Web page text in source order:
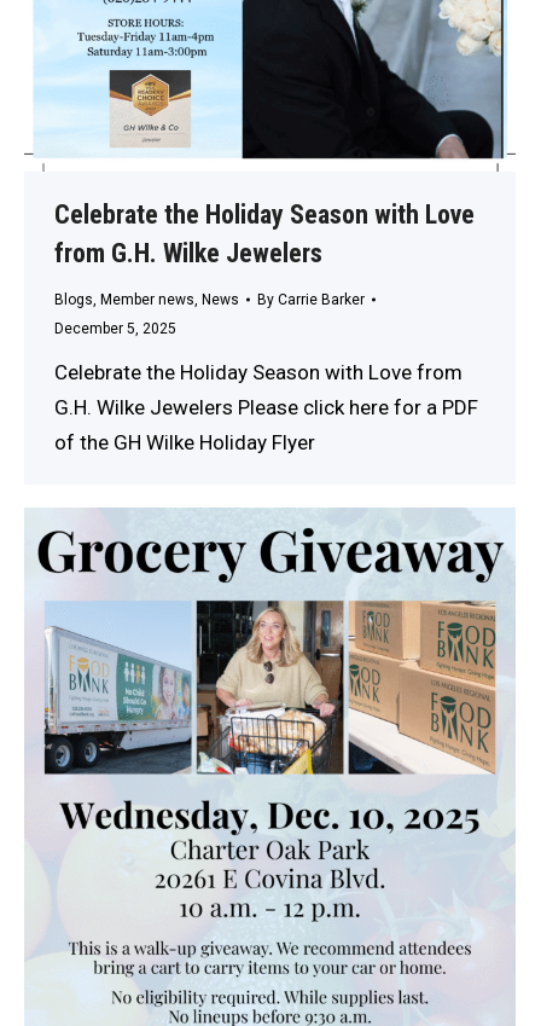
Celebrate the Holiday Season with Love
from G.H. Wilke Jewelers
Blogs, Member news, News By Carrie Barker
December 5, 2025
Celebrate the Holiday Season with Love from
G.H. Wilke Jewelers Please click here for a PDF
of the GH Wilke Holiday Flyer